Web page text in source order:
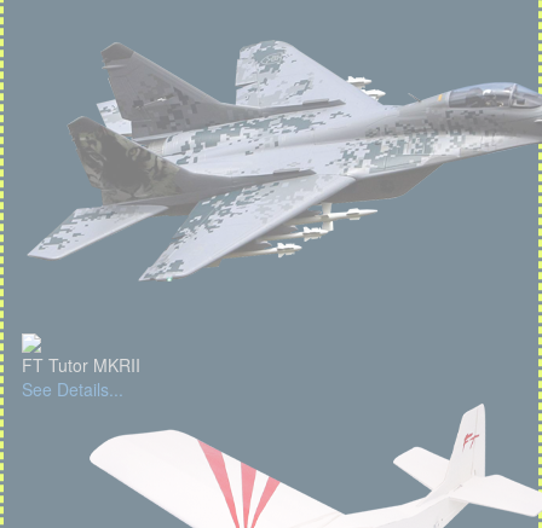
FT Tutor MKRII
See Details...